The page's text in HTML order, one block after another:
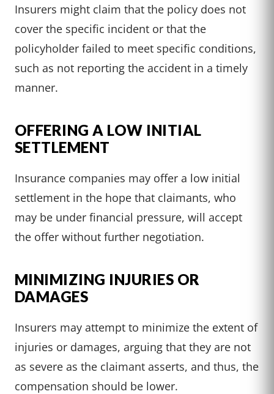
Insurers might claim that the policy does not
cover the specific incident or that the
policyholder failed to meet specific conditions,
such as not reporting the accident in a timely
manner.
OFFERING A LOW INITIAL
SETTLEMENT
Insurance companies may offer a low initial
settlement in the hope that claimants, who
may be under financial pressure, will accept
the offer without further negotiation.
MINIMIZING INJURIES OR
DAMAGES
Insurers may attempt to minimize the extent of
injuries or damages, arguing that they are not
as severe as the claimant asserts, and thus, the
compensation should be lower.